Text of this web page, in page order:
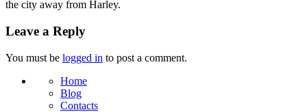
the city away from Harley.
Leave a Reply
You must be logged in to post a comment.
Home
Blog
Contacts